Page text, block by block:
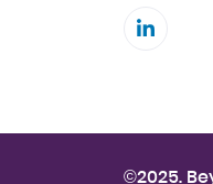
©2025.